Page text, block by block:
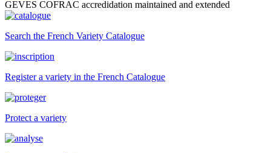
GEVES COFRAC accredidation maintained and extended
Search the French Variety Catalogue
Register a variety in the French Catalogue
Protect a variety